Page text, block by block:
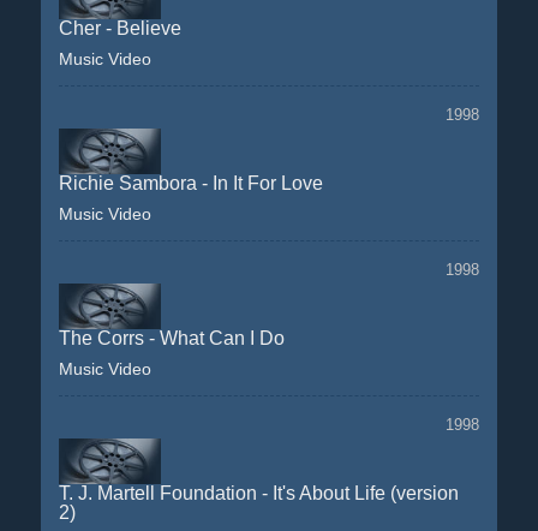
Cher - Believe
Music Video
1998
Richie Sambora - In It For Love
Music Video
1998
The Corrs - What Can I Do
Music Video
1998
T. J. Martell Foundation - It's About Life (version
2)